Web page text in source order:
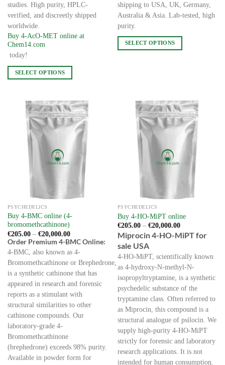
studies. High purity, HPLC-
verified, and discreetly shipped
worldwide.
Buy 4-AcO-MET online at
Chem14.com
today!
SELECT OPTIONS
multiple
product
page
shipping to USA, UK, Germany,
Australia & Asia. Lab-tested, high
purity.
SELECT OPTIONS
options
PSYCHEDELICS
Buy 4-BMC online (4-
bromomethcathinone)
€205.00 – €20,000.00Price
range:
€205.00
through
€20,000.00
Order Premium 4-BMC Online:
4-BMC, also known as 4-
Bromomethcathinone or Brephedrone,
is a synthetic cathinone that has
appeared in research and forensic
reports as a stimulant with
structural similarities to other
cathinone compounds. Our
laboratory-grade 4-
Bromomethcathinone
(brephedrone) exceeds 98% purity.
Available in powder form for
PSYCHEDELICS
Buy 4-HO-MiPT online
€205.00 – €20,000.00Price
range:
€205.00
Miprocin 4-HO-MiPT for
sale USA
4-HO-MiPT, scientifically known
as 4-hydroxy-N-methyl-N-
isopropyltryptamine, is a synthetic
psychedelic substance of the
tryptamine class. Often referred to
as Miprocin, this compound is a
structural analogue of psilocin. We
supply high-purity 4-HO-MiPT
strictly for forensic and laboratory
research applications. It is not
intended for human consumption.